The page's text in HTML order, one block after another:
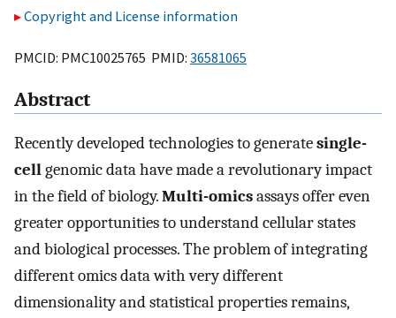
Copyright and License information
PMCID: PMC10025765 PMID: 36581065
Abstract
Recently developed technologies to generatesingle-
cellgenomic data have made a revolutionary impact
in the field of biology.Multi-omicsassays offer even
greater opportunities to understand cellular states
and biological processes. The problem of integrating
different omics data with very different
dimensionality and statistical properties remains,